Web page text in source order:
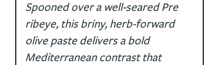
Spooned over a well-seared Pre
ribeye, this briny, herb-forward
olive paste delivers a bold
Mediterranean contrast that